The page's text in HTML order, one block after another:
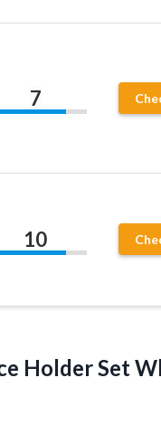
7
10
Holder Set